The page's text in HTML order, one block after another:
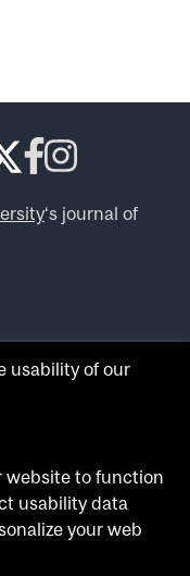
‘s journal of
opinions? Try
form
Email us at
usability of our
website to function
usability data
your web